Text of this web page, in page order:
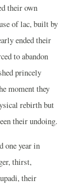
their own
of lac, built by
ended their
to abandon
princely
moment they
rebirth but
their undoing.
one year in
thirst,
their